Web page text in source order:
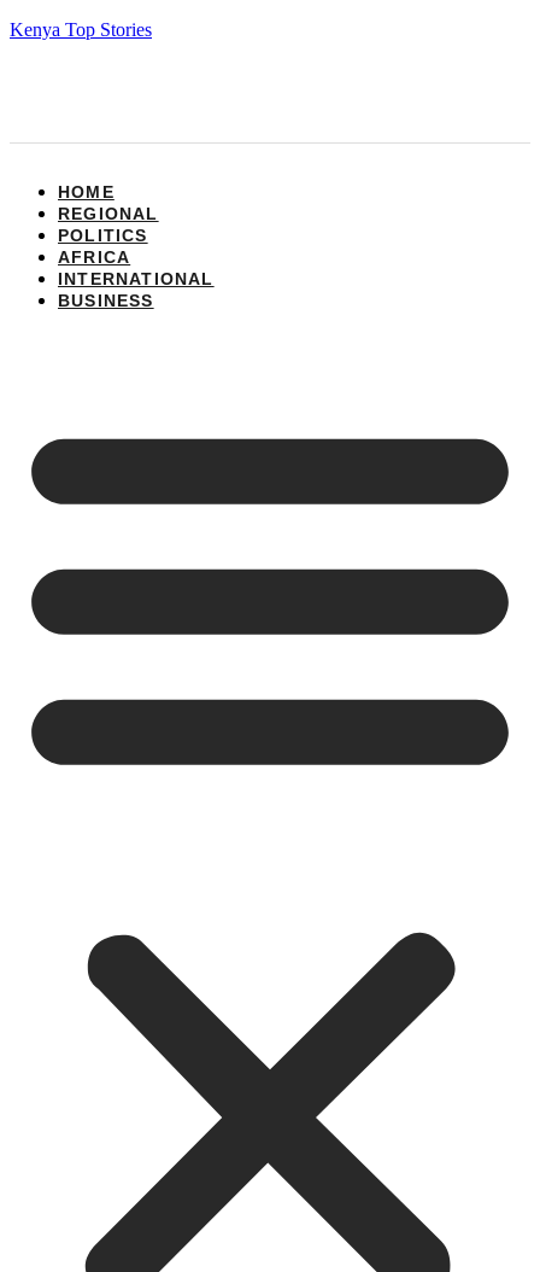
Kenya Top Stories
HOME
REGIONAL
POLITICS
AFRICA
INTERNATIONAL
BUSINESS